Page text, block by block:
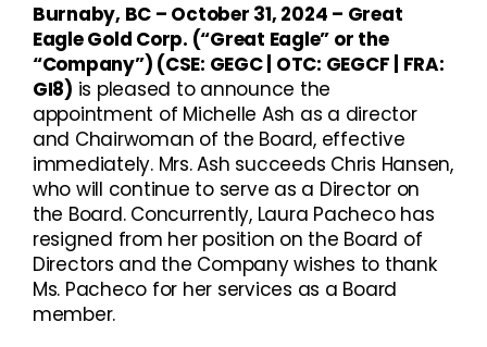
Burnaby, BC – October 31, 2024 – Great
Eagle Gold Corp. (“Great Eagle” or the
“Company”) (CSE: GEGC | OTC: GEGCF | FRA:
GI8) is pleased to announce the
appointment of Michelle Ash as a director
and Chairwoman of the Board, effective
immediately. Mrs. Ash succeeds Chris Hansen,
who will continue to serve as a Director on
the Board. Concurrently, Laura Pacheco has
resigned from her position on the Board of
Directors and the Company wishes to thank
Ms. Pacheco for her services as a Board
member.